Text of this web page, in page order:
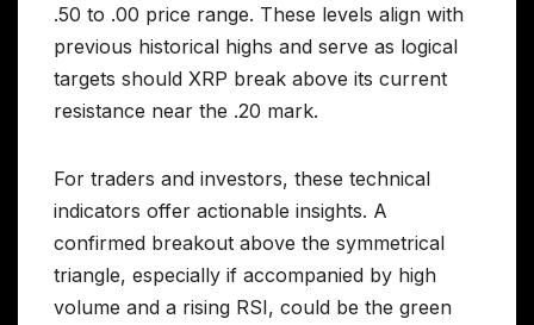
.50 to .00 price range. These levels align with
previous historical highs and serve as logical
targets should XRP break above its current
resistance near the .20 mark.
For traders and investors, these technical
indicators offer actionable insights. A
confirmed breakout above the symmetrical
triangle, especially if accompanied by high
volume and a rising RSI, could be the green